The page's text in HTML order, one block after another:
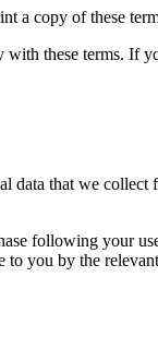
a copy of these
these terms. If
data that we
following your
to you by the